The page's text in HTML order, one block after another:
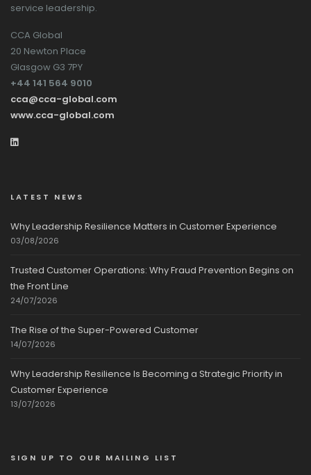
service leadership.
CCA Global
20 Newton Place
Glasgow G3 7PY
+44 141 564 9010
cca@cca-global.com
www.cca-global.com
LATEST NEWS
Why Leadership Resilience Matters in Customer Experience
03/08/2026
Trusted Customer Operations: Why Fraud Prevention Begins on
the Front Line
24/07/2026
The Rise of the Super-Powered Customer
14/07/2026
Why Leadership Resilience Is Becoming a Strategic Priority in
Customer Experience
13/07/2026
SIGN UP TO OUR MAILING LIST